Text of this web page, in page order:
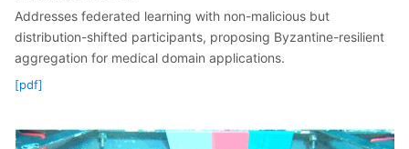
Addresses federated learning with non-malicious but
distribution-shifted participants, proposing Byzantine-resilient
aggregation for medical domain applications.
[pdf]